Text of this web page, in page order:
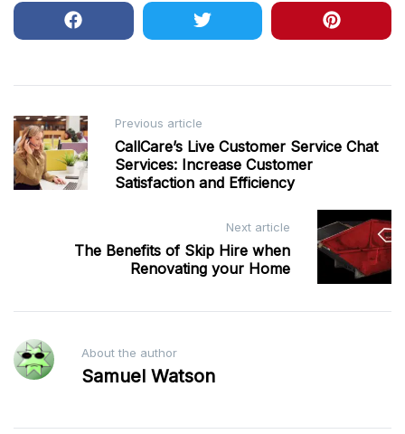
Post
navigation
Previous article
CallCare’s Live Customer Service Chat
Services: Increase Customer
Satisfaction and Efficiency
Next article
The Benefits of Skip Hire when
Renovating your Home
About the author
Samuel Watson